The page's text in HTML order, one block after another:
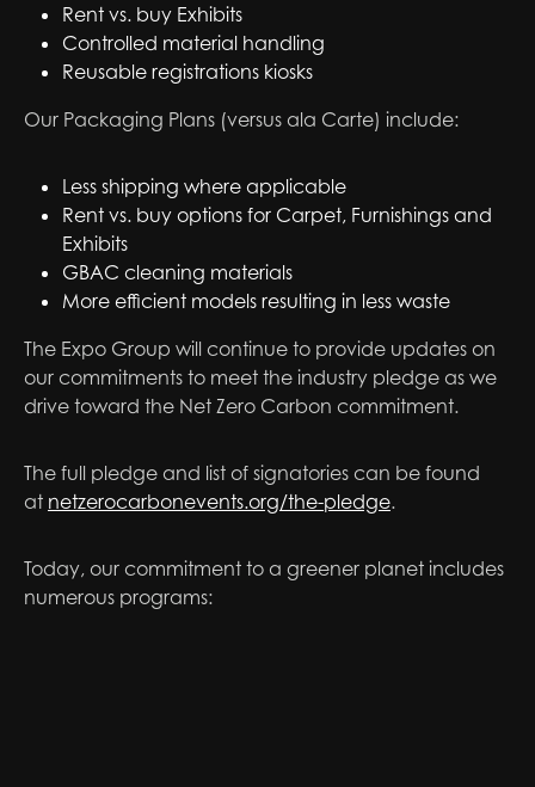
Rent vs. buy Exhibits
Controlled material handling
Reusable registrations kiosks
Our Packaging Plans (versus ala Carte) include:
Less shipping where applicable
Rent vs. buy options for Carpet, Furnishings and
Exhibits
GBAC cleaning materials
More efficient models resulting in less waste
The Expo Group will continue to provide updates on
our commitments to meet the industry pledge as we
drive toward the Net Zero Carbon commitment.
The full pledge and list of signatories can be found
at netzerocarbonevents.org/the-pledge.
Today, our commitment to a greener planet includes
numerous programs: